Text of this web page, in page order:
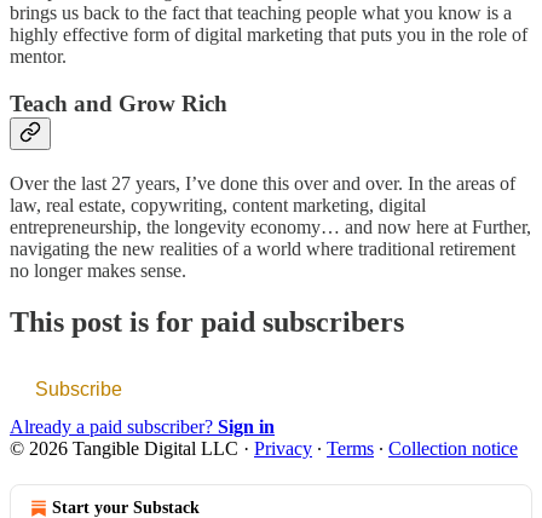
brings us back to the fact that teaching people what you know is a
highly effective form of digital marketing that puts you in the role of
mentor.
Teach and Grow Rich
Over the last 27 years, I’ve done this over and over. In the areas of
law, real estate, copywriting, content marketing, digital
entrepreneurship, the longevity economy… and now here at Further,
navigating the new realities of a world where traditional retirement
no longer makes sense.
This post is for paid subscribers
Subscribe
Already a paid subscriber? Sign in
© 2026 Tangible Digital LLC · Privacy ∙ Terms ∙ Collection notice
Start your Substack